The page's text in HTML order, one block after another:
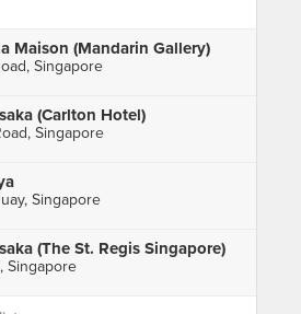
Maison (Mandarin Gallery)
Singapore
(Carlton Hotel)
Singapore
Singapore
(The St. Regis Singapore)
Singapore